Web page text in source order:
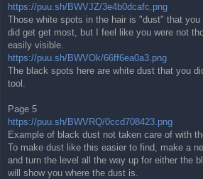
https://puu.sh/BWVJZ/3e4b0dcafc.png
Those white spots in the hair is "dust" that
did get get most, but I feel like you were not
easily visible.
https://puu.sh/BWVOk/66ff6ea0a3.png
The black spots here are white dust that you
tool.
Page 5
https://puu.sh/BWVRQ/0ccd708423.png
Example of black dust not taken care of with
To make dust like this easier to find, make a
and turn the level all the way up for either the
will show you where the dust is.